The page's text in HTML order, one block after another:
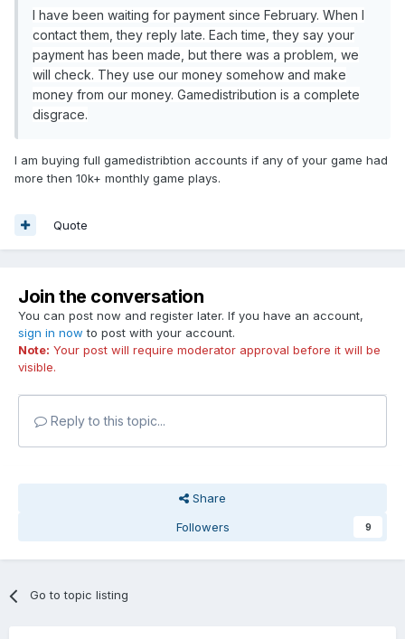
I have been waiting for payment since February. When I
contact them, they reply late. Each time, they say your
payment has been made, but there was a problem, we
will check. They use our money somehow and make
money from our money. Gamedistribution is a complete
disgrace.
I am buying full gamedistribtion accounts if any of your game had
more then 10k+ monthly game plays.
Quote
Join the conversation
You can post now and register later. If you have an account,
sign in now to post with your account.
Note: Your post will require moderator approval before it will be
visible.
Reply to this topic...
Share
Followers
9
Go to topic listing